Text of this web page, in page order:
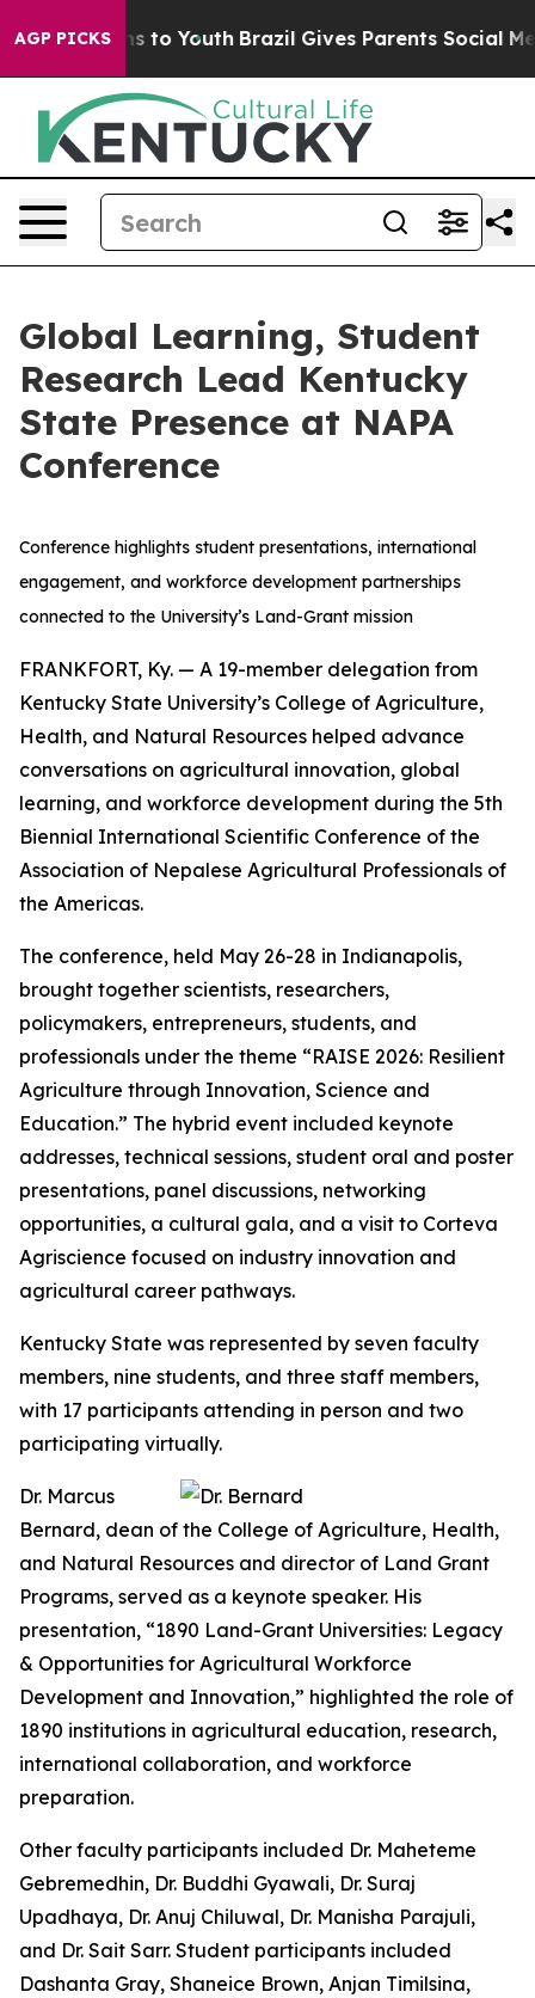
AGP PICKS
Harms to Youth Brazil Gives Parents Social Media
Global Learning, Student
Research Lead Kentucky
State Presence at NAPA
Conference
Conference highlights student presentations, international
engagement, and workforce development partnerships
connected to the University’s Land-Grant mission
FRANKFORT, Ky. — A 19-member delegation from
Kentucky State University’s College of Agriculture,
Health, and Natural Resources helped advance
conversations on agricultural innovation, global
learning, and workforce development during the 5th
Biennial International Scientific Conference of the
Association of Nepalese Agricultural Professionals of
the Americas.
The conference, held May 26-28 in Indianapolis,
brought together scientists, researchers,
policymakers, entrepreneurs, students, and
professionals under the theme “RAISE 2026: Resilient
Agriculture through Innovation, Science and
Education.” The hybrid event included keynote
addresses, technical sessions, student oral and poster
presentations, panel discussions, networking
opportunities, a cultural gala, and a visit to Corteva
Agriscience focused on industry innovation and
agricultural career pathways.
Kentucky State was represented by seven faculty
members, nine students, and three staff members,
with 17 participants attending in person and two
participating virtually.
Dr. Marcus
Bernard, dean of the College of Agriculture, Health,
and Natural Resources and director of Land Grant
Programs, served as a keynote speaker. His
presentation, “1890 Land-Grant Universities: Legacy
& Opportunities for Agricultural Workforce
Development and Innovation,” highlighted the role of
1890 institutions in agricultural education, research,
international collaboration, and workforce
preparation.
Other faculty participants included Dr. Maheteme
Gebremedhin, Dr. Buddhi Gyawali, Dr. Suraj
Upadhaya, Dr. Anuj Chiluwal, Dr. Manisha Parajuli,
and Dr. Sait Sarr. Student participants included
Dashanta Gray, Shaneice Brown, Anjan Timilsina,